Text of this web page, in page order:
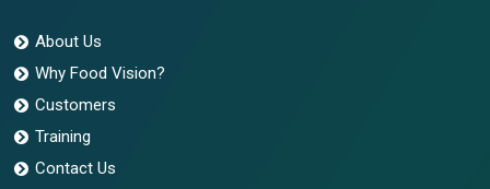
About Us
Why Food Vision?
Customers
Training
Contact Us